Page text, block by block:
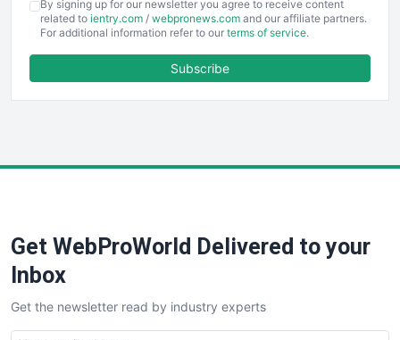
EmployeeExperiencePro
ENTBusinessNews
FinancePro
SaaSPro
SalesTechPro
SmallBusinessNews
SmallBusinessUpdate
By signing up for our newsletter you agree to receive content
related to ientry.com / webpronews.com and our affiliate partners.
For additional information refer to our terms of service.
Subscribe
Get WebProWorld Delivered to your
Inbox
Get the newsletter read by industry experts